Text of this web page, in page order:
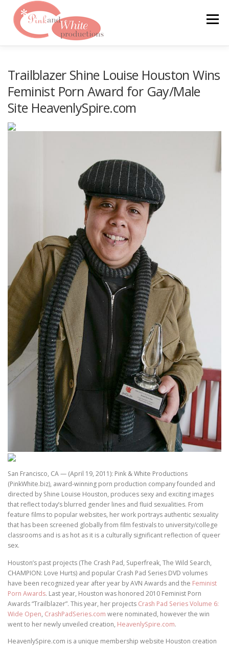
content
Menu
CRASHPADSERIES.COM
Trailblazer Shine Louise Houston Wins
Feminist Porn Award for Gay/Male
Site HeavenlySpire.com
San Francisco, CA — (April 19, 2011): Pink & White Productions
(PinkWhite.biz), award-winning porn production company founded and
directed by Shine Louise Houston, produces sexy and exciting images
that reflect today’s blurred gender lines and fluid sexualities. From
feature films to popular websites, her work portrays authentic sexuality
that has been screened globally from film festivals to university/college
classrooms and is as hot as it is a culturally significant reflection of queer
sex.
Houston’s past projects (The Crash Pad, Superfreak, The Wild Search,
CHAMPION: Love Hurts) and popular Crash Pad Series DVD volumes
have been recognized year after year by AVN Awards and the Feminist
Porn Awards. Last year, Houston was honored 2010 Feminist Porn
Awards “Trailblazer”. This year, her projects Crash Pad Series Volume 6:
Wide Open, CrashPadSeries.com were nominated, however the win
went to her newly unveiled creation, HeavenlySpire.com.
HeavenlySpire.com is a unique membership website Houston creation